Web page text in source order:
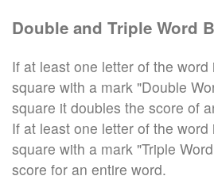
Double and Triple Word
If at least one letter of the word
square with a mark "Double
square it doubles the score of
If at least one letter of the word
square with a mark "Triple
score for an entire word.